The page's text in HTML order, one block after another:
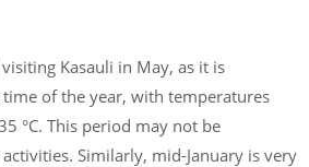
Kasauli in May, as it is
of the year, with temperatures
°C. This period may not be
Similarly, mid-January is very